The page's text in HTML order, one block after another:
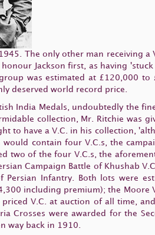
The only other man receiving a
Jackson first, as having
was estimated at £120,000 to
deserved world record price.
India Medals, undoubtedly the
collection, Mr. Ritchie was
to have a V.C. in his collection,
contain four V.C.s, the
two of the four V.C.s, the
Campaign Battle of Khushab
Infantry. Both lots were
including premium); the Moore
V.C. at auction of all time,
Crosses were awarded for the
way back in 1910.